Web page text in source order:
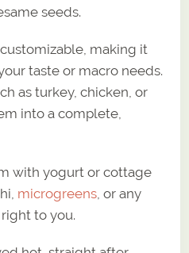
seeds.
making it
taste or macro needs.
as turkey, chicken, or
into a complete,
with yogurt or cottage
microgreens, or any
to you.